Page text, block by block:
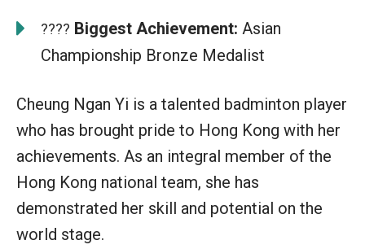
???? Biggest Achievement: Asian
Championship Bronze Medalist
Cheung Ngan Yi is a talented badminton player
who has brought pride to Hong Kong with her
achievements. As an integral member of the
Hong Kong national team, she has
demonstrated her skill and potential on the
world stage.